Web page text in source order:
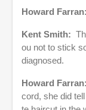
Howard
Kent Smith:
ou not to stick
diagnosed.
Howard
cord, she did